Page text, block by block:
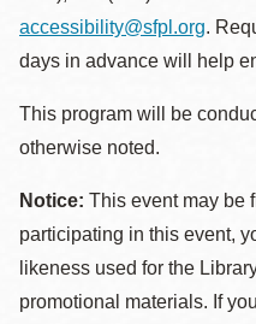
accessibility@sfpl.org.
days in advance will help
This program will be
otherwise noted.
Notice: This event may be
participating in this event,
likeness used for the
promotional materials. If